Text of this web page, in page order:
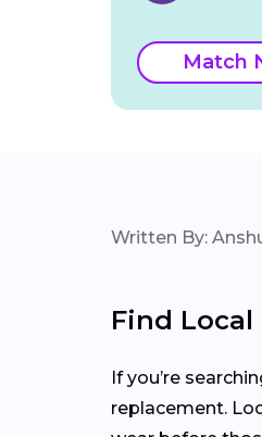
Match
Written By:
Find
If you’re
replacement.